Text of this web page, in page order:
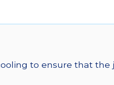
to ensure that